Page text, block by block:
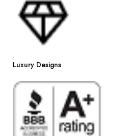
Luxury Designs